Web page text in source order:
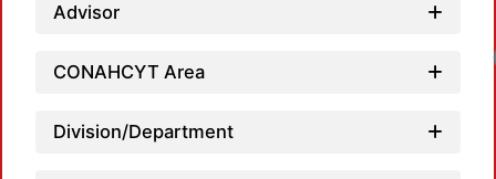
Advisor
CONAHCYT Area
Division/Department